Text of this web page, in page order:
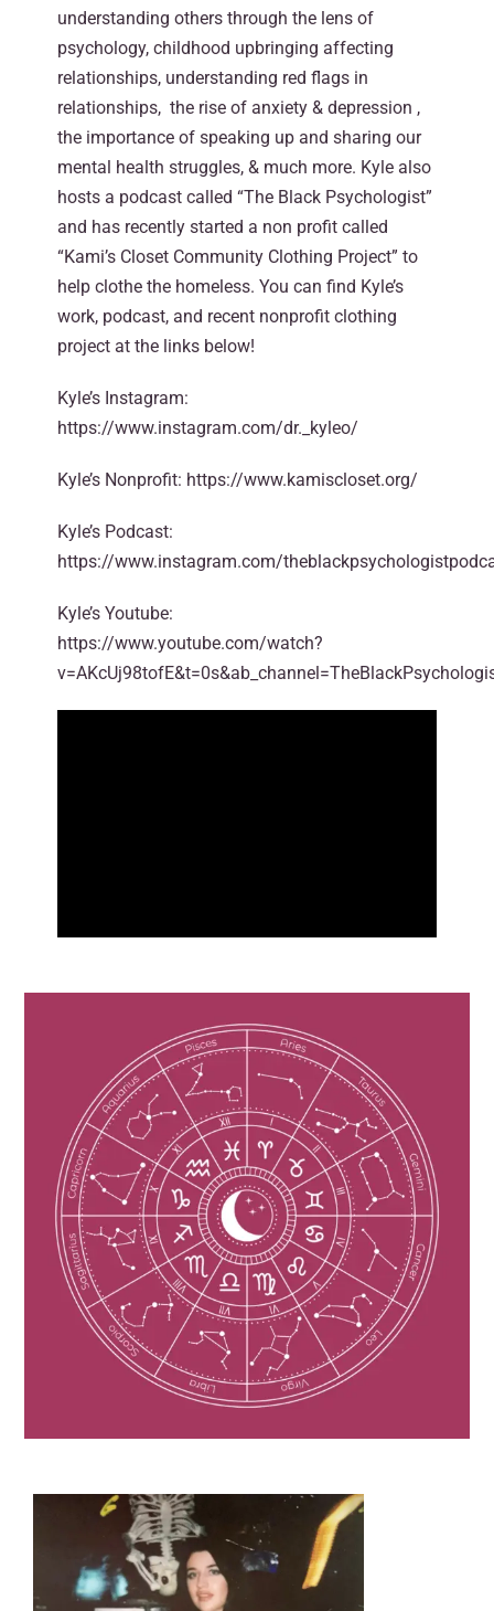
understanding others through the lens of
psychology, childhood upbringing affecting
relationships, understanding red flags in
relationships, the rise of anxiety & depression ,
the importance of speaking up and sharing our
mental health struggles, & much more. Kyle also
hosts a podcast called “The Black Psychologist”
and has recently started a non profit called
“Kami’s Closet Community Clothing Project” to
help clothe the homeless. You can find Kyle’s
work, podcast, and recent nonprofit clothing
project at the links below!
Kyle’s Instagram:
https://www.instagram.com/dr._kyleo/
Kyle’s Nonprofit: https://www.kamiscloset.org/
Kyle’s Podcast:
https://www.instagram.com/
Kyle’s Youtube:
https://www.youtube.com/watch?